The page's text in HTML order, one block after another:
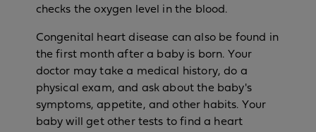
checks the oxygen level in the blood.
Congenital heart disease can also be found in
the first month after a baby is born. Your
doctor may take a medical history, do a
physical exam, and ask about the baby's
symptoms, appetite, and other habits. Your
baby will get other tests to find a heart